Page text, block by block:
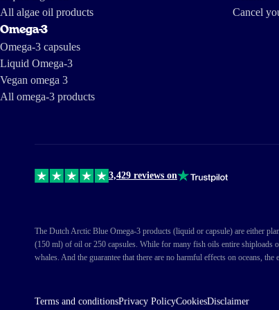
All algae oil products
Omega-3
Omega-3 capsules
Liquid Omega-3
Vegan omega 3
All omega-3 products
Cancel
3,429 reviews on
The Dutch Arctic Blue Omega-3 products (liquid or capsule) are either
(150 ml) of oil or 250 capsules. While for many fish oils entire shiploads
whales. And the guarantee that there are no harmful effects on oceans,
Terms and conditionsPrivacy PolicyCookiesDisclaimer